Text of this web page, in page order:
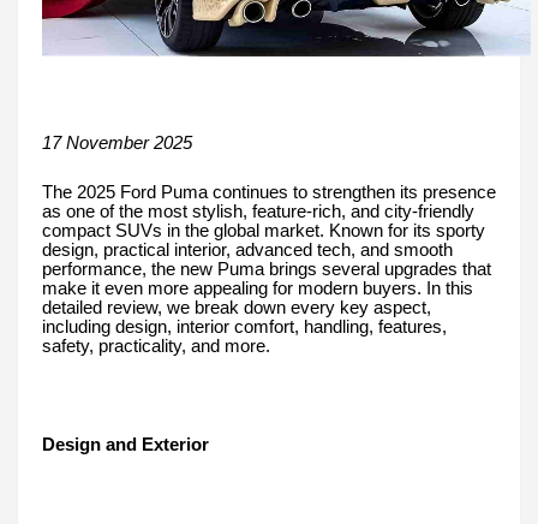
17 November 2025
The 2025 Ford Puma continues to strengthen its presence
as one of the most stylish, feature-rich, and city-friendly
compact SUVs in the global market. Known for its sporty
design, practical interior, advanced tech, and smooth
performance, the new Puma brings several upgrades that
make it even more appealing for modern buyers. In this
detailed review, we break down every key aspect,
including design, interior comfort, handling, features,
safety, practicality, and more.
Design and Exterior